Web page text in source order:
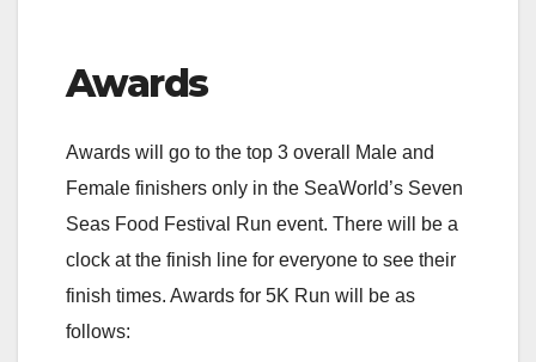
Awards
Awards will go to the top 3 overall Male and
Female finishers only in the SeaWorld’s Seven
Seas Food Festival Run event. There will be a
clock at the finish line for everyone to see their
finish times. Awards for 5K Run will be as
follows: